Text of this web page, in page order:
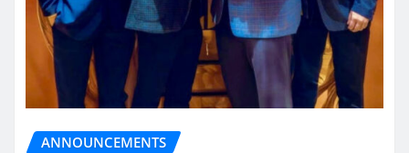
ANNOUNCEMENTS